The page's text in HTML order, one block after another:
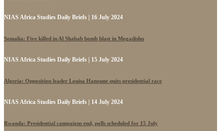
NIAS Africa Studies Daily Briefs | 16 July 2024
Somalia: Five killed in Al Shabab bomb blast in Mogadishu
NIAS Africa Studies Daily Briefs | 15 July 2024
Algeria: Opposition leader Louisa Hanoune quits presidential race
NIAS Africa Studies Daily Briefs | 14 July 2024
Rwanda: Presidential campaigns end, polls scheduled for 15 July